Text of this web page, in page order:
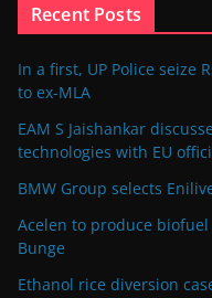
Recent Posts
In a first, UP Police seize
to ex-MLA
EAM S Jaishankar
technologies with EU
BMW Group selects
Acelen to produce
Bunge
Ethanol rice diversion